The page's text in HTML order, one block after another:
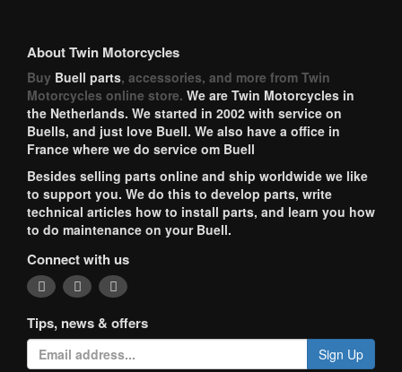
About Twin Motorcycles
Buy Buell parts, accessories, and more from Twin
Motorcycles online store. We are Twin Motorcycles in
the Netherlands. We started in 2002 with service on
Buells, and just love Buell. We also have a office in
France where we do service om Buell
Besides selling parts online and ship worldwide we like
to support you. We do this to develop parts, write
technical articles how to install parts, and learn you how
to do maintenance on your Buell.
Connect with us
Tips, news & offers
Sign Up